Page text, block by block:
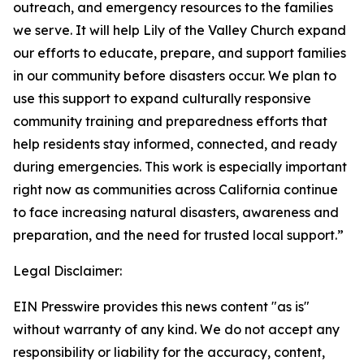
outreach, and emergency resources to the families
we serve. It will help Lily of the Valley Church expand
our efforts to educate, prepare, and support families
in our community before disasters occur. We plan to
use this support to expand culturally responsive
community training and preparedness efforts that
help residents stay informed, connected, and ready
during emergencies. This work is especially important
right now as communities across California continue
to face increasing natural disasters, awareness and
preparation, and the need for trusted local support.”
Legal Disclaimer:
EIN Presswire provides this news content "as is"
without warranty of any kind. We do not accept any
responsibility or liability for the accuracy, content,